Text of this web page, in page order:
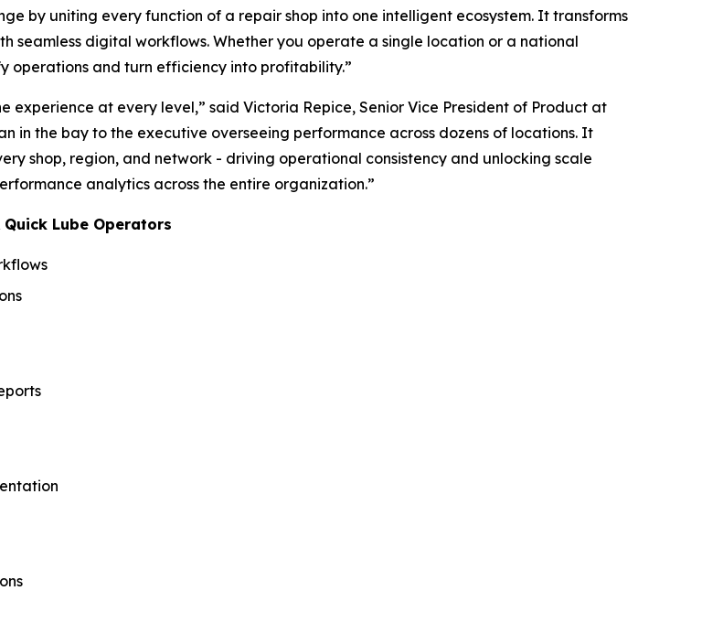
by uniting every function of a repair shop into one intelligent ecosystem. It transforms
seamless digital workflows. Whether you operate a single location or a national
operations and turn efficiency into profitability.”
experience at every level,” said Victoria Repice, Senior Vice President of Product at
in the bay to the executive overseeing performance across dozens of locations. It
shop, region, and network - driving operational consistency and unlocking scale
analytics across the entire organization.”
Quick Lube Operators